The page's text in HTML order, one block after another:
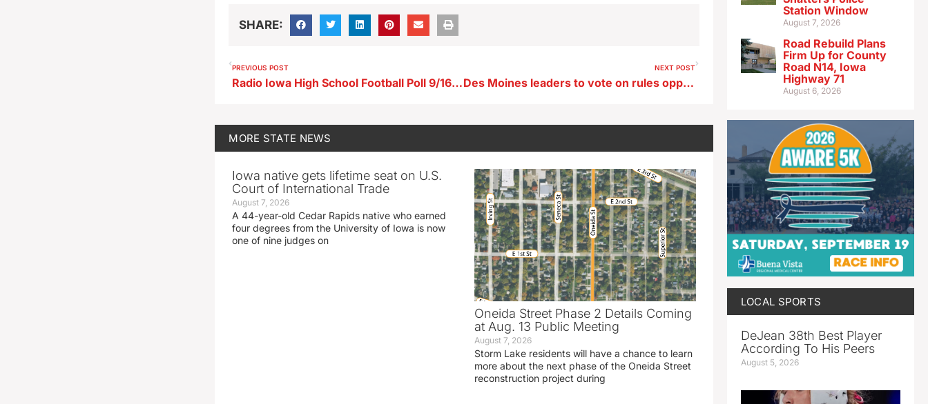
SHARE:
PREVIOUS POST
Radio Iowa High School Football Poll 9/16/24
NEXT POST
Des Moines leaders to vote on rules opponents say criminalize homelessness
MORE STATE NEWS
Iowa native gets lifetime seat on U.S.
Court of International Trade
August 7, 2026
A 44-year-old Cedar Rapids native who earned
four degrees from the University of Iowa is now
one of nine judges on
Oneida Street Phase 2 Details Coming
at Aug. 13 Public Meeting
August 7, 2026
Storm Lake residents will have a chance to learn
more about the next phase of the Oneida Street
reconstruction project during
Station Window
August 7, 2026
Road Rebuild Plans
Firm Up for County
Road N14, Iowa
Highway 71
August 6, 2026
LOCAL SPORTS
DeJean 38th Best Player
According To His Peers
August 5, 2026